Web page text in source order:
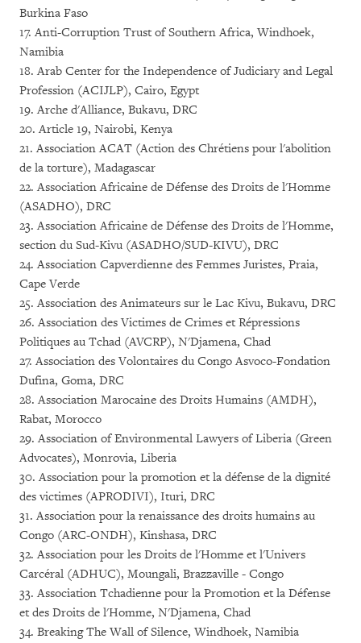
Burkina Faso
17. Anti-Corruption Trust of Southern Africa, Windhoek,
Namibia
18. Arab Center for the Independence of Judiciary and Legal
Profession (ACIJLP), Cairo, Egypt
19. Arche d'Alliance, Bukavu, DRC
20. Article 19, Nairobi, Kenya
21. Association ACAT (Action des Chrétiens pour l'abolition
de la torture), Madagascar
22. Association Africaine de Défense des Droits de l'Homme
(ASADHO), DRC
23. Association Africaine de Défense des Droits de l'Homme,
section du Sud-Kivu (ASADHO/SUD-KIVU), DRC
24. Association Capverdienne des Femmes Juristes, Praia,
Cape Verde
25. Association des Animateurs sur le Lac Kivu, Bukavu, DRC
26. Association des Victimes de Crimes et Répressions
Politiques au Tchad (AVCRP), N'Djamena, Chad
27. Association des Volontaires du Congo Asvoco-Fondation
Dufina, Goma, DRC
28. Association Marocaine des Droits Humains (AMDH),
Rabat, Morocco
29. Association of Environmental Lawyers of Liberia (Green
Advocates), Monrovia, Liberia
30. Association pour la promotion et la défense de la dignité
des victimes (APRODIVI), Ituri, DRC
31. Association pour la renaissance des droits humains au
Congo (ARC-ONDH), Kinshasa, DRC
32. Association pour les Droits de l'Homme et l'Univers
Carcéral (ADHUC), Moungali, Brazzaville - Congo
33. Association Tchadienne pour la Promotion et la Défense
et des Droits de l'Homme, N'Djamena, Chad
34. Breaking The Wall of Silence, Windhoek, Namibia